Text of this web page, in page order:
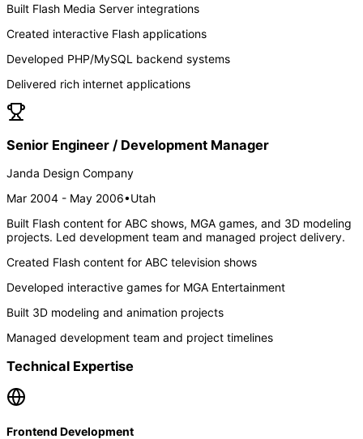
Built Flash Media Server integrations
Created interactive Flash applications
Developed PHP/MySQL backend systems
Delivered rich internet applications
Senior Engineer / Development Manager
Janda Design Company
Mar 2004 - May 2006•Utah
Built Flash content for ABC shows, MGA games, and 3D modeling
projects. Led development team and managed project delivery.
Created Flash content for ABC television shows
Developed interactive games for MGA Entertainment
Built 3D modeling and animation projects
Managed development team and project timelines
Technical Expertise
Frontend Development